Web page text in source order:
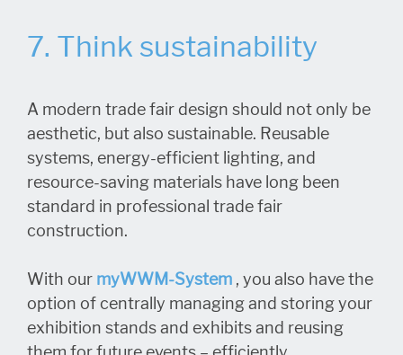
7. Think sustainability
A modern trade fair design should not only be
aesthetic, but also sustainable. Reusable
systems, energy-efficient lighting, and
resource-saving materials have long been
standard in professional trade fair
construction.
With our myWWM-System , you also have the
option of centrally managing and storing your
exhibition stands and exhibits and reusing